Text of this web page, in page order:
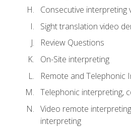
Consecutive
Sight translation video
Review Questions
On-Site interpreting
Remote and Telephonic
Telephonic interpreting,
Video remote
interpreting